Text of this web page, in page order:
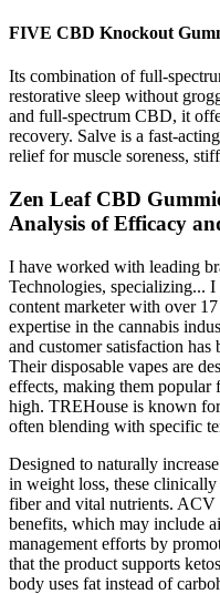
FIVE CBD Knockout
Its combination of full-
restorative sleep without
and full-spectrum CBD, it
recovery. Salve is a fast-
relief for muscle soreness,
Zen Leaf CBD
Analysis of Efficacy
I have worked with leading
Technologies, specializing...
content marketer with over
expertise in the cannabis
and customer satisfaction
Their disposable vapes are
effects, making them popular
high. TREHouse is known
often blending with specific
Designed to naturally
in weight loss, these
fiber and vital nutrients. ACV
benefits, which may include
management efforts by
that the product supports
body uses fat instead of